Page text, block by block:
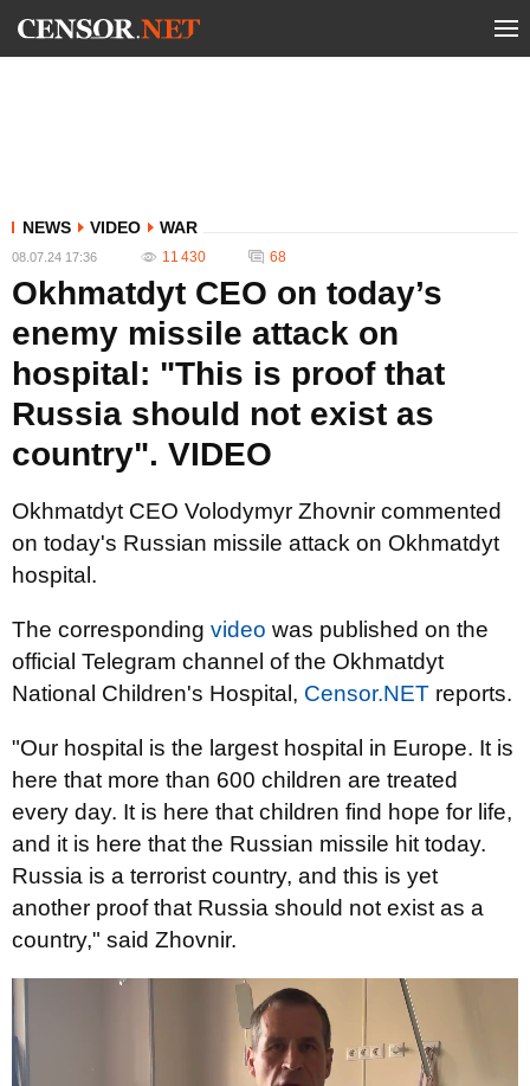
NEWS VIDEO WAR
08.07.24 17:36 11 430 68
Okhmatdyt CEO on today’s
enemy missile attack on
hospital: "This is proof that
Russia should not exist as
country". VIDEO
Okhmatdyt CEO Volodymyr Zhovnir commented
on today's Russian missile attack on Okhmatdyt
hospital.
The corresponding video was published on the
official Telegram channel of the Okhmatdyt
National Children's Hospital, Censor.NET reports.
"Our hospital is the largest hospital in Europe. It is
here that more than 600 children are treated
every day. It is here that children find hope for life,
and it is here that the Russian missile hit today.
Russia is a terrorist country, and this is yet
another proof that Russia should not exist as a
country," said Zhovnir.